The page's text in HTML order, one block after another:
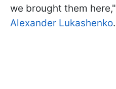
we brought them here,"
Alexander Lukashenko.